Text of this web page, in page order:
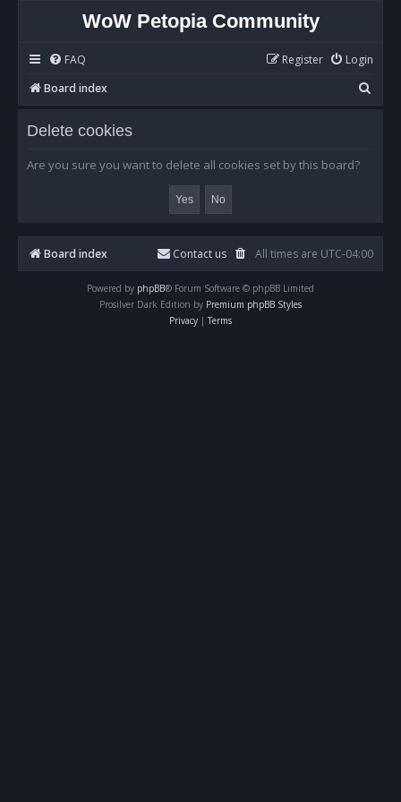
WoW Petopia Community
FAQ Login
Register
Board index
e
Delete cookies
Are you sure you want to delete all cookies set by this board?
Board index All times are UTC-04:00
Contact us
Powered by phpBB® Forum Software © phpBB Limited
Prosilver Dark Edition by Premium phpBB Styles
Privacy | Terms